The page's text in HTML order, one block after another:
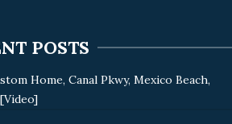
POSTS
Home, Canal Pkwy, Mexico Beach,